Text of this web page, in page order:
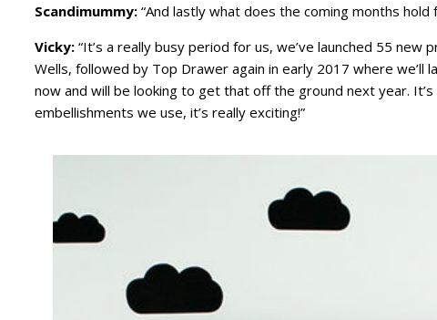
Scandimummy: “And lastly what does the coming months hold
Vicky: “It’s a really busy period for us, we’ve launched 55
Wells, followed by Top Drawer again in early 2017 where
now and will be looking to get that off the ground next year.
embellishments we use, it’s really exciting!”